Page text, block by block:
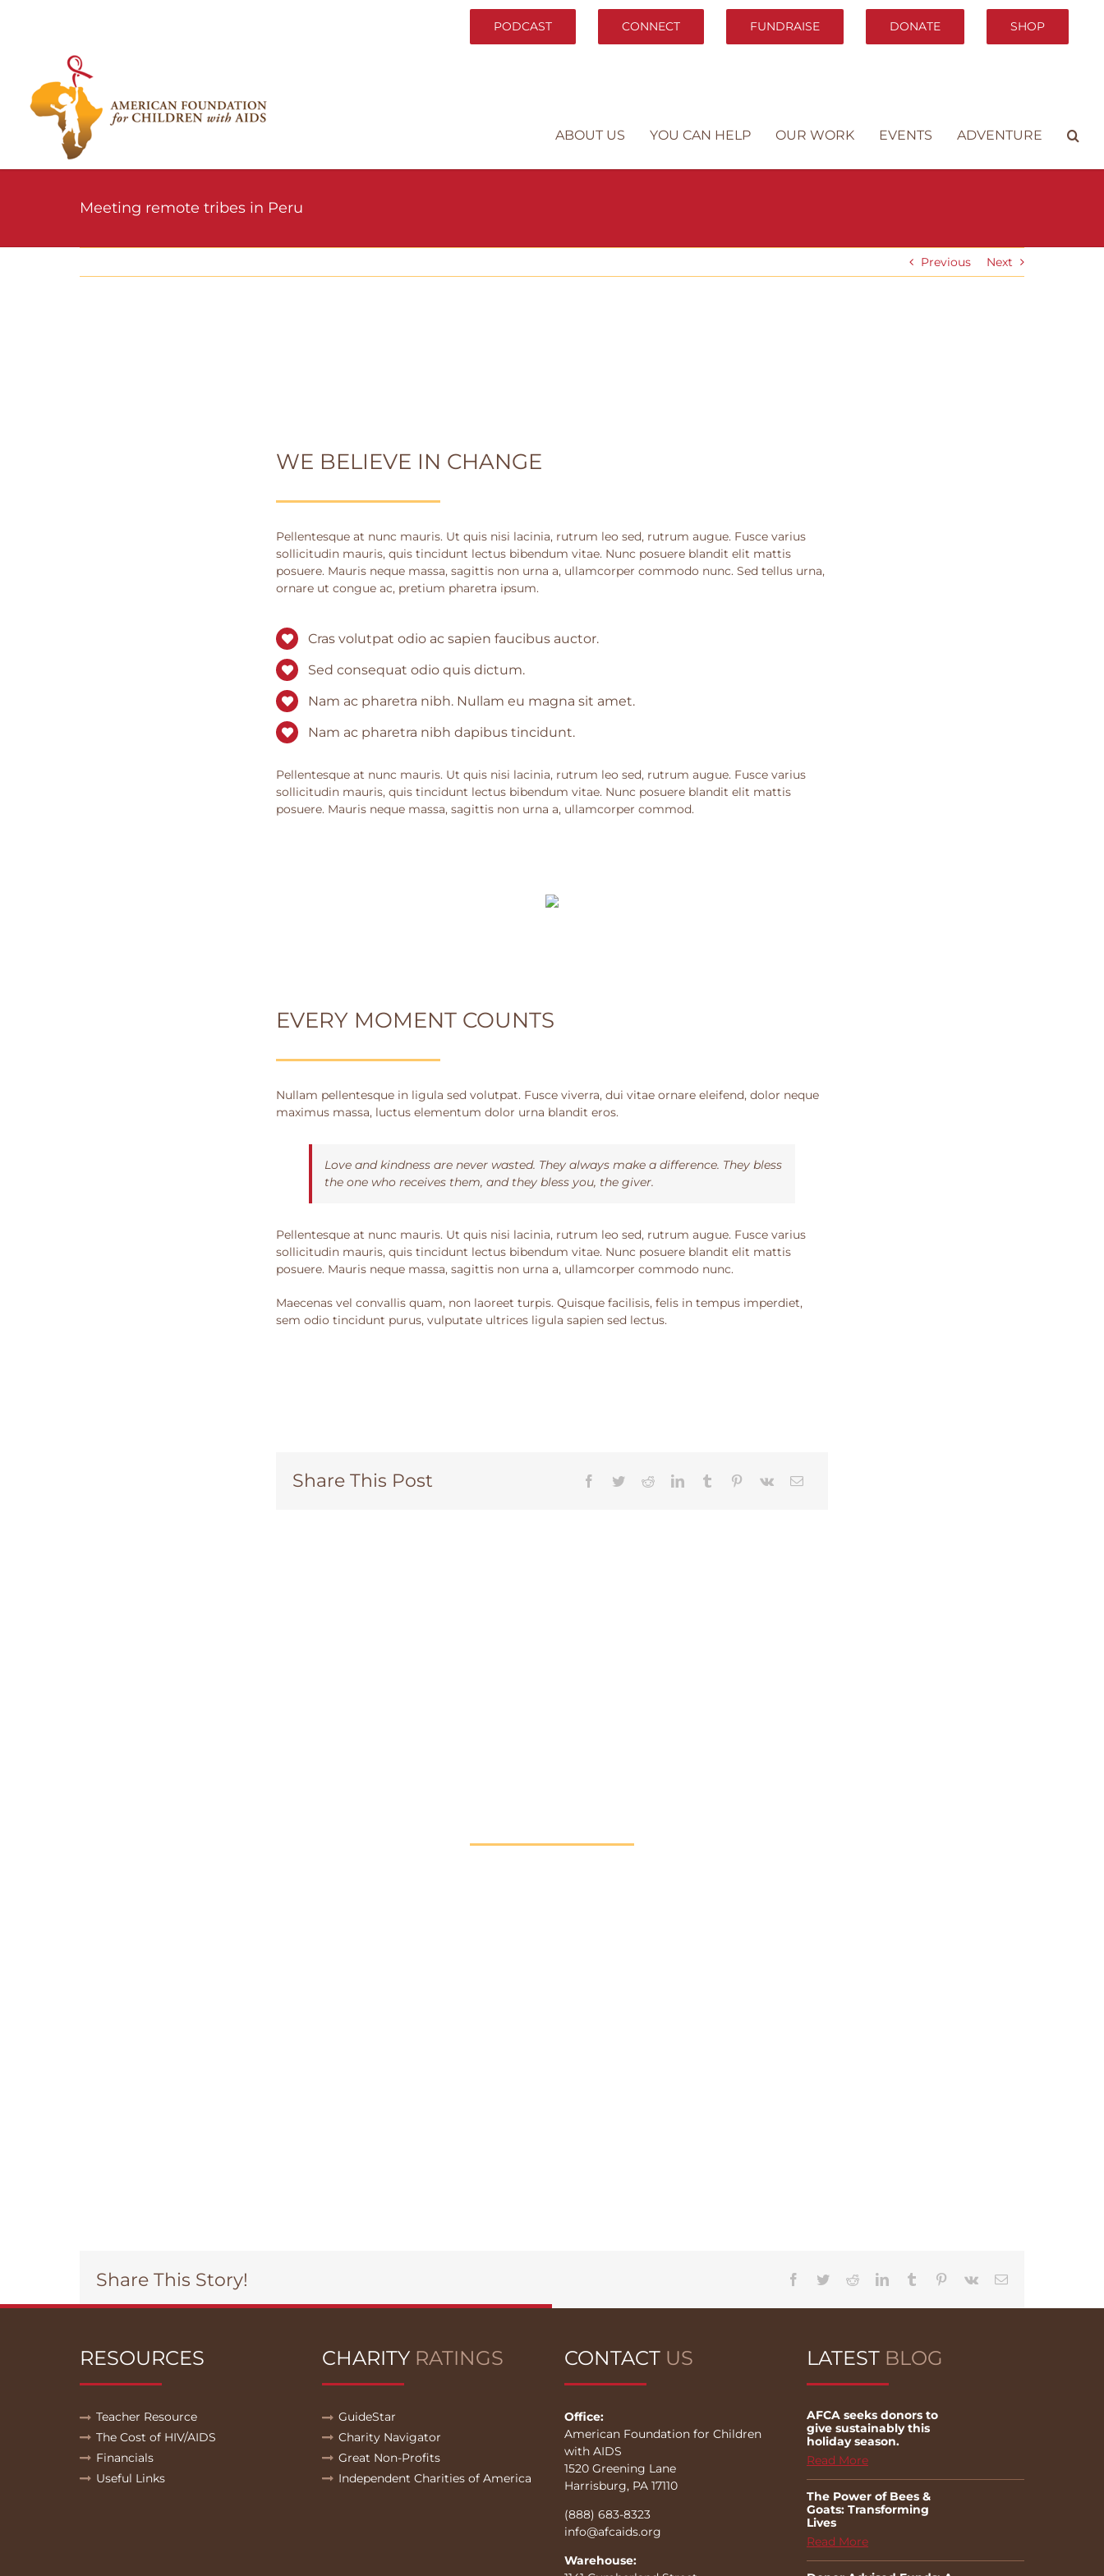
PODCAST CONNECT FUNDRAISE DONATE SHOP
ABOUT US YOU CAN HELP OUR WORK EVENTS ADVENTURE
Meeting remote tribes in Peru
Previous Next
WE BELIEVE IN CHANGE
Pellentesque at nunc mauris. Ut quis nisi lacinia, rutrum leo sed, rutrum augue. Fusce varius
sollicitudin mauris, quis tincidunt lectus bibendum vitae. Nunc posuere blandit elit mattis
posuere. Mauris neque massa, sagittis non urna a, ullamcorper commodo nunc. Sed tellus urna,
ornare ut congue ac, pretium pharetra ipsum.
Cras volutpat odio ac sapien faucibus auctor.
Sed consequat odio quis dictum.
Nam ac pharetra nibh. Nullam eu magna sit amet.
Nam ac pharetra nibh dapibus tincidunt.
Pellentesque at nunc mauris. Ut quis nisi lacinia, rutrum leo sed, rutrum augue. Fusce varius
sollicitudin mauris, quis tincidunt lectus bibendum vitae. Nunc posuere blandit elit mattis
posuere. Mauris neque massa, sagittis non urna a, ullamcorper commod.
EVERY MOMENT COUNTS
Nullam pellentesque in ligula sed volutpat. Fusce viverra, dui vitae ornare eleifend, dolor neque
maximus massa, luctus elementum dolor urna blandit eros.
Love and kindness are never wasted. They always make a difference. They bless
the one who receives them, and they bless you, the giver.
Pellentesque at nunc mauris. Ut quis nisi lacinia, rutrum leo sed, rutrum augue. Fusce varius
sollicitudin mauris, quis tincidunt lectus bibendum vitae. Nunc posuere blandit elit mattis
posuere. Mauris neque massa, sagittis non urna a, ullamcorper commodo nunc.
Maecenas vel convallis quam, non laoreet turpis. Quisque facilisis, felis in tempus imperdiet,
sem odio tincidunt purus, vulputate ultrices ligula sapien sed lectus.
Share This Post
Share This Story! Facebook
TwitterRedditLinkedInTumblr Pinterest
Vk Email
RESOURCES
Teacher Resource
The Cost of HIV/AIDS
Financials
Useful Links
CHARITY RATINGS
GuideStar
Charity Navigator
Great Non-Profits
Independent Charities of America
CONTACT US
Office:
American Foundation for Children
with AIDS
1520 Greening Lane
Harrisburg, PA 17110
(888) 683-8323
info@afcaids.org
Warehouse:
LATEST BLOG
AFCA seeks donors to
give sustainably this
holiday season.
Read More
The Power of Bees &
Goats: Transforming
Lives
Read More